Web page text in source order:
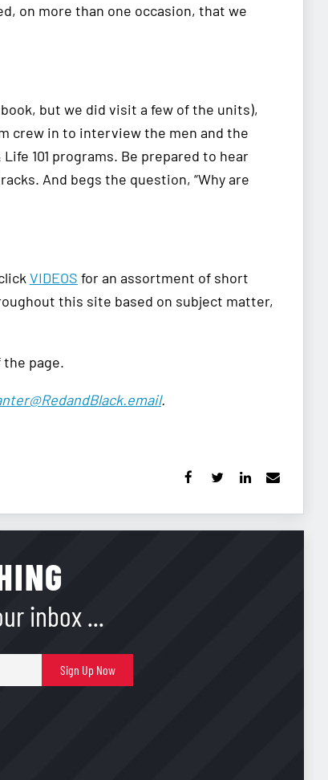
on more than one occasion, that we
but we did visit a few of the units),
crew in to interview the men and the
101 programs. Be prepared to hear
And begs the question, “Why are
VIDEOS for an assortment of short
this site based on subject matter,
page.
.
inbox ...
mail
Sign Up Now